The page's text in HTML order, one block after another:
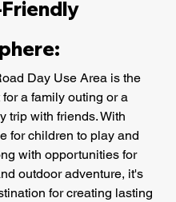
Day Use Area is the
for a family outing or a
trip with friends. With
for children to play and
with opportunities for
outdoor adventure, it's
for creating lasting